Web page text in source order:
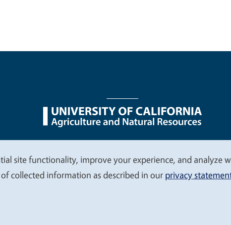
site functionality, improve your experience, and analyze
collected information as described in our privacy